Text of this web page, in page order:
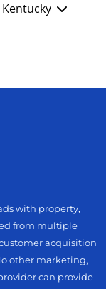
with property,
from multiple
acquisition
other marketing,
can provide